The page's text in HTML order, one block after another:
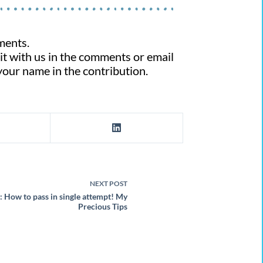
with us in the comments or email
name in the contribution.
NEXT POST
How to pass in single attempt! My
Precious Tips